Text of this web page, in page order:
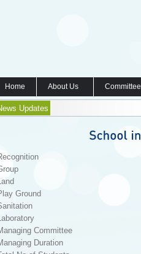
Home About Us Committee
Updates
Ground
Committee
Duration